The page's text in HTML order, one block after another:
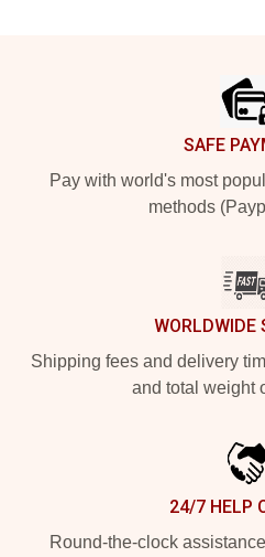
SAFE
Pay with world's most
methods
WORLDWIDE
Shipping fees and delivery
and total weight
24/7 HELP
Round-the-clock